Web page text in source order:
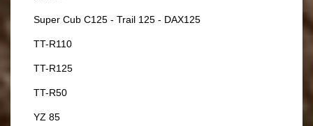
Super Cub C125 - Trail 125 - DAX125
TT-R110
TT-R125
TT-R50
YZ 85